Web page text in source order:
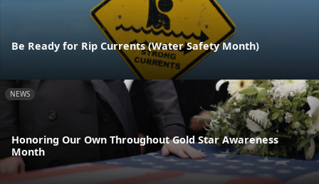
Be Ready for Rip Currents (Water Safety Month)
NEWS
Honoring Our Own Throughout Gold Star Awareness
Month